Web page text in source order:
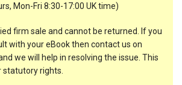
Mon-Fri 8:30-17:00 UK time)
firm sale and cannot be returned. If you
with your eBook then contact us on
we will help in resolving the issue. This
rights.